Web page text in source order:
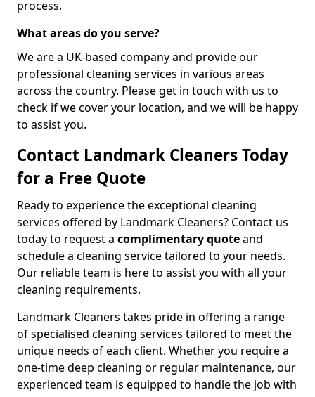
process.
What areas do you serve?
We are a UK-based company and provide our
professional cleaning services in various areas
across the country. Please get in touch with us to
check if we cover your location, and we will be happy
to assist you.
Contact Landmark Cleaners Today
for a Free Quote
Ready to experience the exceptional cleaning
services offered by Landmark Cleaners? Contact us
today to request a complimentary quoteand
schedule a cleaning service tailored to your needs.
Our reliable team is here to assist you with all your
cleaning requirements.
Landmark Cleaners takes pride in offering a range
of specialised cleaning services tailored to meet the
unique needs of each client. Whether you require a
one-time deep cleaning or regular maintenance, our
experienced team is equipped to handle the job with